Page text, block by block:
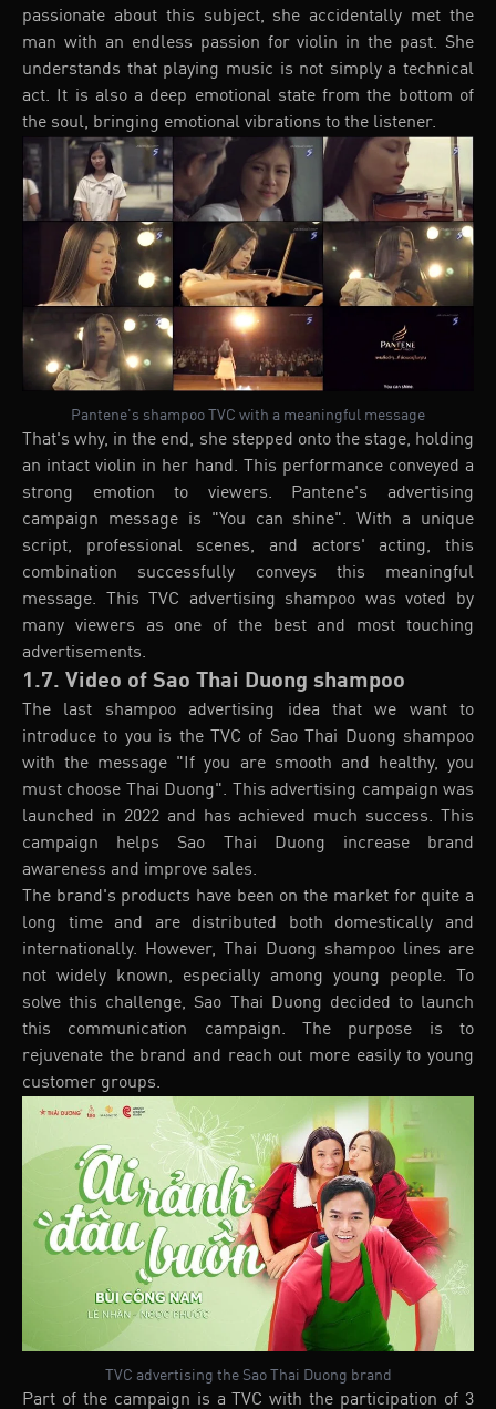
passionate about this subject, she accidentally met the
man with an endless passion for violin in the past. She
understands that playing music is not simply a technical
act. It is also a deep emotional state from the bottom of
the soul, bringing emotional vibrations to the listener.
Pantene's shampoo TVC with a meaningful message
That's why, in the end, she stepped onto the stage, holding
an intact violin in her hand. This performance conveyed a
strong emotion to viewers. Pantene's advertising
campaign message is "You can shine". With a unique
script, professional scenes, and actors' acting, this
combination successfully conveys this meaningful
message. This TVC advertising shampoo was voted by
many viewers as one of the best and most touching
advertisements.
1.7. Video of Sao Thai Duong shampoo
The last shampoo advertising idea that we want to
introduce to you is the TVC of Sao Thai Duong shampoo
with the message "If you are smooth and healthy, you
must choose Thai Duong". This advertising campaign was
launched in 2022 and has achieved much success. This
campaign helps Sao Thai Duong increase brand
awareness and improve sales.
The brand's products have been on the market for quite a
long time and are distributed both domestically and
internationally. However, Thai Duong shampoo lines are
not widely known, especially among young people. To
solve this challenge, Sao Thai Duong decided to launch
this communication campaign. The purpose is to
rejuvenate the brand and reach out more easily to young
customer groups.
TVC advertising the Sao Thai Duong brand
Part of the campaign is a TVC with the participation of 3